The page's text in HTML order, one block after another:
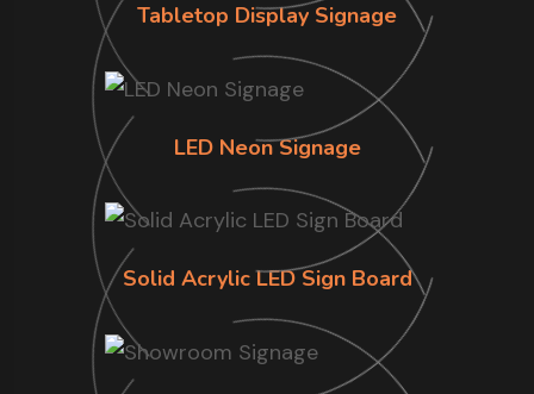
Tabletop Display Signage
LED Neon Signage
Solid Acrylic LED Sign Board